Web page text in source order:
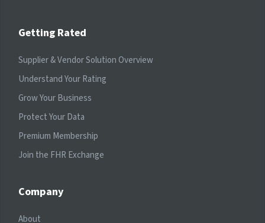
Getting Rated
Supplier & Vendor Solution Overview
Understand Your Rating
Grow Your Business
Protect Your Data
Premium Membership
Join the FHR Exchange
Company
About